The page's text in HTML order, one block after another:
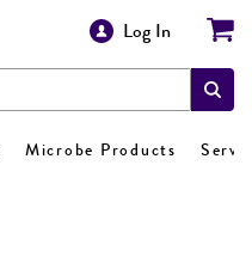
Log In
Microbe Products